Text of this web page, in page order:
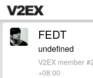
FEDT
undefined
V2EX member
+08:00